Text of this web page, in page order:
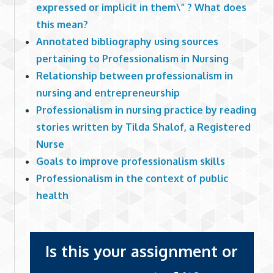
expressed or implicit in them\” ? What does
this mean?
Annotated bibliography using sources
pertaining to Professionalism in Nursing
Relationship between professionalism in
nursing and entrepreneurship
Professionalism in nursing practice by reading
stories written by Tilda Shalof, a Registered
Nurse
Goals to improve professionalism skills
Professionalism in the context of public
health
Is this your assignment or